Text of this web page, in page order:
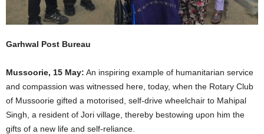
Garhwal Post Bureau
Mussoorie, 15 May: An inspiring example of humanitarian service
and compassion was witnessed here, today, when the Rotary Club
of Mussoorie gifted a motorised, self-drive wheelchair to Mahipal
Singh, a resident of Jori village, thereby bestowing upon him the
gifts of a new life and self-reliance.